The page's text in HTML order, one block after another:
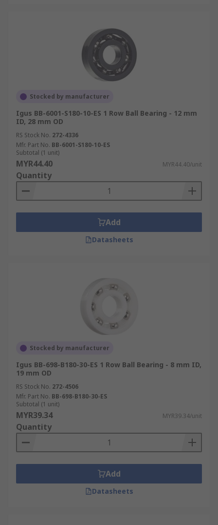
Stocked by manufacturer
Igus BB-6001-S180-10-ES 1 Row Ball Bearing - 12 mm
ID, 28 mm OD
RS Stock No. 272-4336
Mfr. Part No. BB-6001-S180-10-ES
Subtotal (1 unit)
MYR44.40 MYR44.40/unit
Quantity
Add
Datasheets
Stocked by manufacturer
Igus BB-698-B180-30-ES 1 Row Ball Bearing - 8 mm ID,
19 mm OD
RS Stock No. 272-4506
Mfr. Part No. BB-698-B180-30-ES
Subtotal (1 unit)
MYR39.34 MYR39.34/unit
Quantity
Add
Datasheets